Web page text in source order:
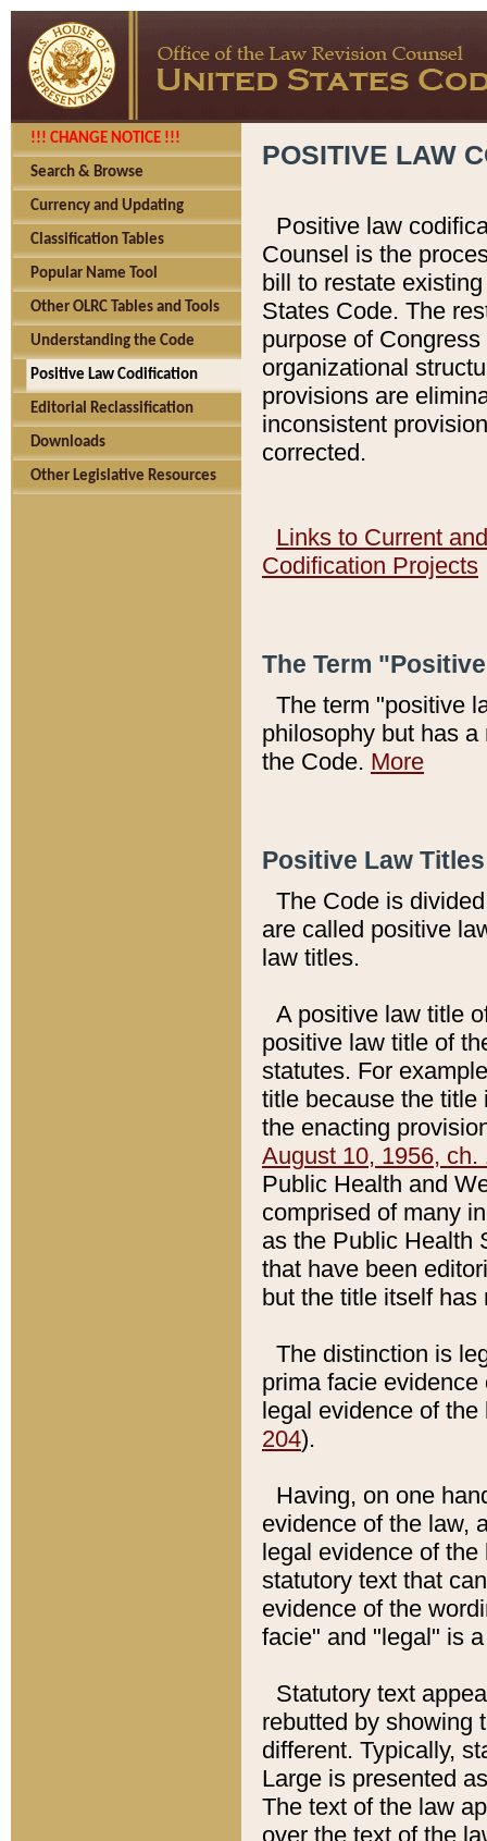
!!! CHANGE NOTICE !!!
Search & Browse
Currency and Updating
Classification Tables
Popular Name Tool
Other OLRC Tables and Tools
Understanding the Code
Positive Law Codification
Editorial Reclassification
Downloads
Other Legislative Resources
POSITIVE LAW
Positive law
Counsel is the
bill to restate
States Code. The
purpose of
organizational
provisions are
inconsistent
corrected.
Links to Current
Codification Projects
The Term
The term "positive
philosophy but has
the Code. More
Positive Law
The Code is
are called positive
law titles.
A positive law title
positive law title of
statutes. For
title because the title
the enacting
August 10, 1956, ch.
Public Health and
comprised of many
as the Public Health
that have been
but the title itself
The distinction is
prima facie
legal evidence of
204).
Having, on one
evidence of the law,
legal evidence of
statutory text that
evidence of the
facie" and "legal" is
Statutory text
rebutted by showing
different. Typically,
Large is presented
The text of the law
over the text of the